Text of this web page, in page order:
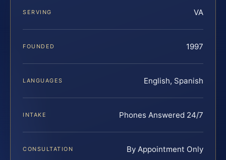
SERVING VA
FOUNDED 1997
LANGUAGES English, Spanish
INTAKE Phones Answered 24/7
CONSULTATION By Appointment Only